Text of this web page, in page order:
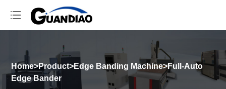
Home>Product>Edge Banding Machine>Full-Auto
Edge Bander